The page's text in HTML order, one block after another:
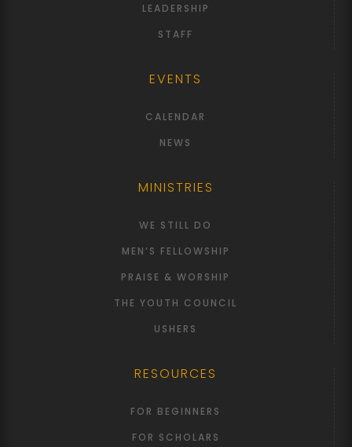
LEADERSHIP
STAFF
EVENTS
CALENDAR
NEWS
MINISTRIES
WE STILL DO
MEN’S FELLOWSHIP
PRAISE & WORSHIP
THE YOUTH COUNCIL
USHERS
RESOURCES
FOR BEGINNERS
FOR SCHOLARS